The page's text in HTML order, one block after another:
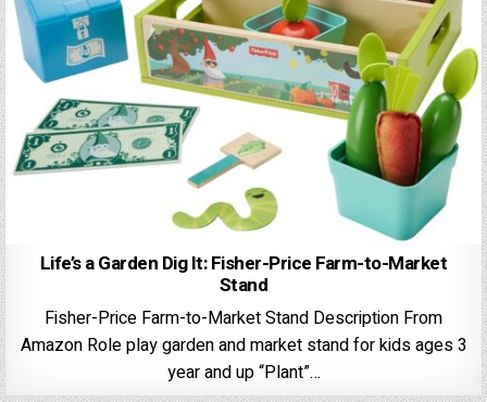
Life’s a Garden Dig It: Fisher-Price Farm-to-Market
Stand
Fisher-Price Farm-to-Market Stand Description From
Amazon ​Role play garden and market stand for kids ages 3
year and up “​Plant”…